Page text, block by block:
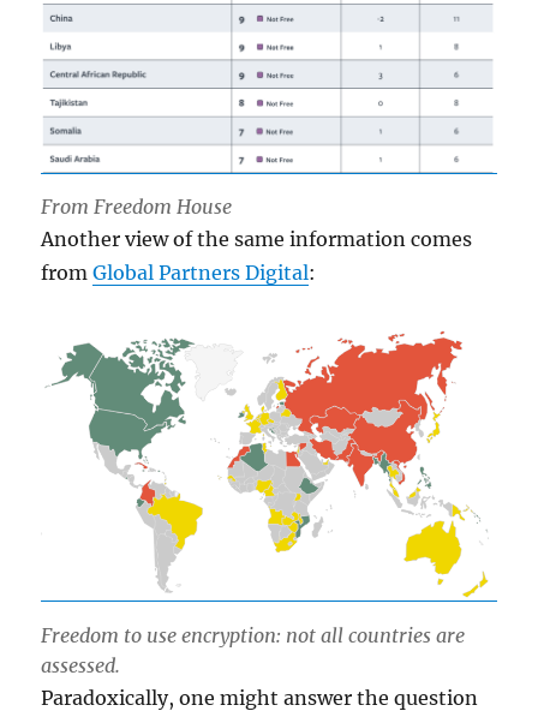
From Freedom House
Another view of the same information comes
fromGlobal Partners Digital:
Freedom to use encryption: not all countries are
assessed.
Paradoxically, one might answer the question